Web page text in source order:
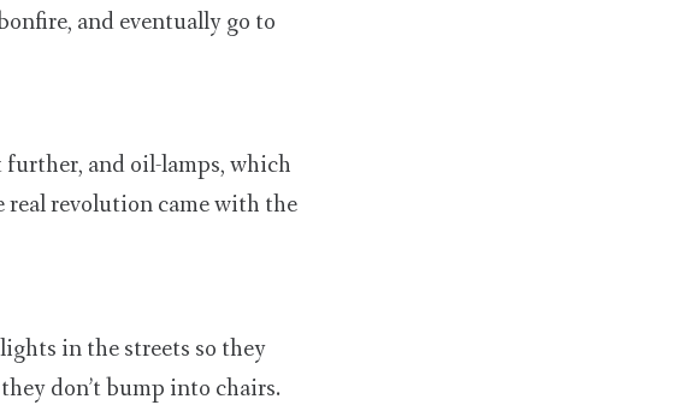
and eventually go to
and oil-lamps, which
revolution came with the
in the streets so they
don’t bump into chairs.